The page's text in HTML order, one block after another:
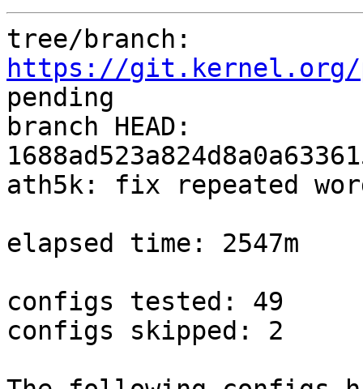
https://git.kernel.org/
pending
branch HEAD:
ath5k: fix repeated
elapsed time: 2547m
configs tested: 49
configs skipped: 2